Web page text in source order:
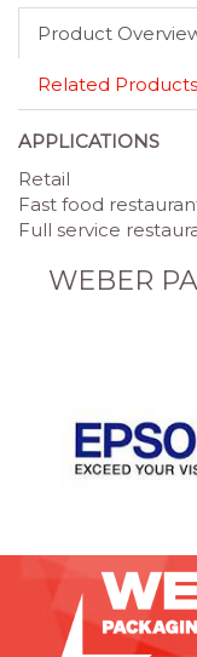
Product
Related Products
APPLICATIONS
Retail
Fast food
Full service
WEBER